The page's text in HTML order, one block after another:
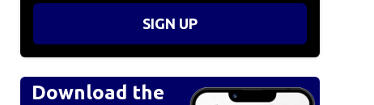
SIGN UP
Download the